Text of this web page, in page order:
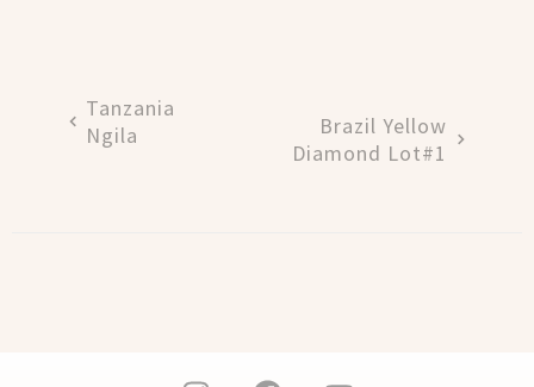
Tanzania
Ngila
Brazil Yellow
Diamond Lot#1